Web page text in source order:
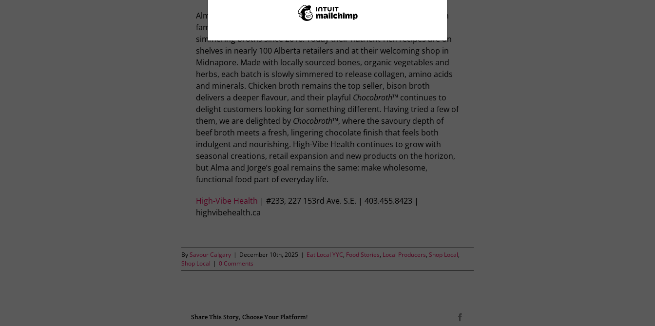
Alma and Jorge Hegewisch turned a passion for nourishing their own
family into High-Vibe Health, a Calgary-born company that has been
simmering broths since 2016. Today their nutrient-rich recipes are on
shelves in nearly 100 Alberta retailers and at their welcoming shop in
Midnapore. Made with locally sourced bones, organic vegetables and
herbs, each batch is slowly simmered to release collagen, amino acids
and minerals. Chicken broth remains the top seller, bison broth
delivers a deeper flavour, and their playful Chocobroth™ continues to
delight customers looking for something different. Having tried a few of
them, we are delighted by Chocobroth™, where the savoury depth of
beef broth meets a fresh, lingering chocolate finish that feels both
indulgent and nourishing. High-Vibe Health continues to grow with
seasonal creations, retail expansion and new products on the horizon,
but Alma and Jorge’s goal remains the same: make wholesome,
functional food part of everyday life.
High-Vibe Health | #233, 227 153rd Ave. S.E. | 403.455.8423 |
highvibehealth.ca
By Savour Calgary | December 10th, 2025 | Eat Local YYC, Food Stories, Local Producers, Shop Local,
Shop Local | 0 Comments
Share This Story, Choose Your Platform!